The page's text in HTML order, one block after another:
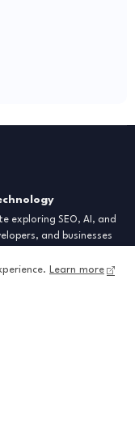
exploring SEO, AI, and
and businesses
in the modern world.
Learn more